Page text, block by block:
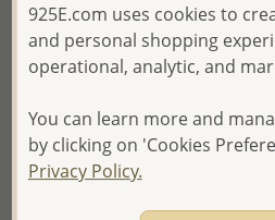
Chain and Shell Push-Back
Earrings
in
- Ships From the Royal Kingdom
of Thailand -
-
925E.com uses cookies to
and personal shopping
operational, analytic, and
You can learn more and
by clicking on 'Cookies
Privacy Policy.